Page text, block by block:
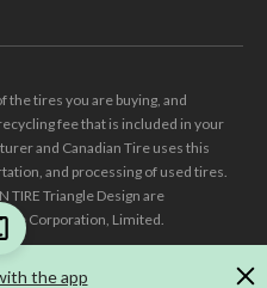
the app
tires you are buying, and
fee that is included in your
and Canadian Tire uses this
and processing of used tires.
TIRE Triangle Design are
Corporation, Limited.
price this product was sold